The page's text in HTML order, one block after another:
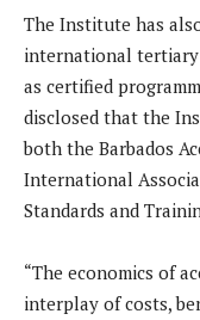
The Institute has
international
as certified
disclosed that the
both the Barbados
International
Standards and
“The economics of
interplay of costs,